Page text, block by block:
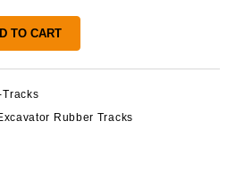
TO CART
Rubber Tracks